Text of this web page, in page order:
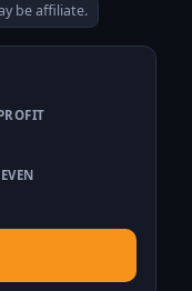
be affiliate.